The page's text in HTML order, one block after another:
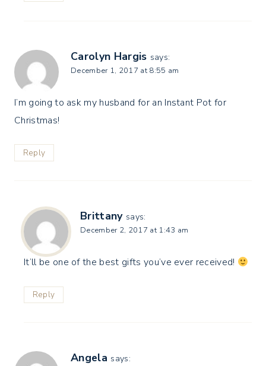
Carolyn Hargis says:
December 1, 2017 at 8:55 am
I’m going to ask my husband for an Instant Pot for
Christmas!
Reply
Brittany says:
December 2, 2017 at 1:43 am
It’ll be one of the best gifts you’ve ever received!
Reply
Angela says: